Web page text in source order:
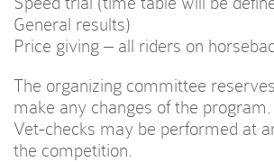
General results)
Price giving – all riders on
The organizing committee
make any changes of the program.
Vet-checks may be performed at
the competition.